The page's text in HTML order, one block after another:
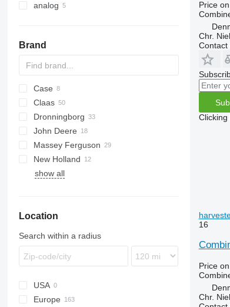
analog
Brand
1680
2188
2388
5088
6140
7140
8010
Case
Claas
Commandor
Dominator
Lexion
Mercator
Dronningborg
D-series
Ideal
6640
530
John Deere
955
9500
9560
9780
S-series
T-series
3600
Massey Ferguson
38
40
9280
New Holland
CR
show all
Location
Search within a radius
USA
Europe
Price
Chr.
Contact
16
Price
Chr.